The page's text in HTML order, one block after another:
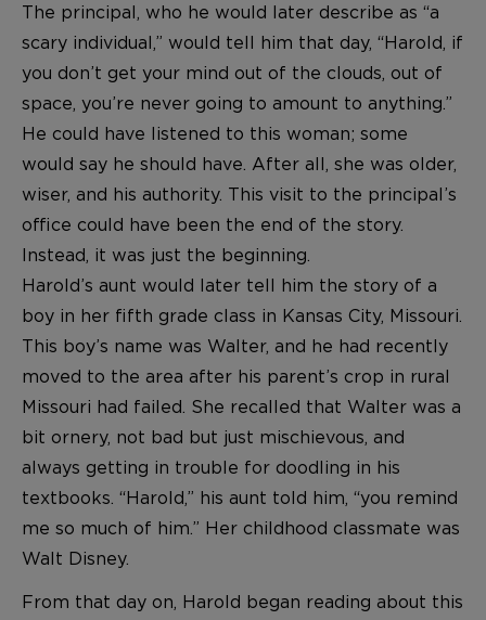
The principal, who he would later describe as “a
scary individual,” would tell him that day, “Harold, if
you don’t get your mind out of the clouds, out of
space, you’re never going to amount to anything.”
He could have listened to this woman; some
would say he should have. After all, she was older,
wiser, and his authority. This visit to the principal’s
office could have been the end of the story.
Instead, it was just the beginning.
Harold’s aunt would later tell him the story of a
boy in her fifth grade class in Kansas City, Missouri.
This boy’s name was Walter, and he had recently
moved to the area after his parent’s crop in rural
Missouri had failed. She recalled that Walter was a
bit ornery, not bad but just mischievous, and
always getting in trouble for doodling in his
textbooks. “Harold,” his aunt told him, “you remind
me so much of him.” Her childhood classmate was
Walt Disney.
From that day on, Harold began reading about this